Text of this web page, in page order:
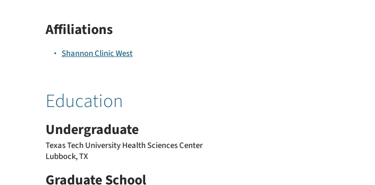
Affiliations
Shannon Clinic West
Education
Undergraduate
Texas Tech University Health Sciences Center
Lubbock, TX
Graduate School